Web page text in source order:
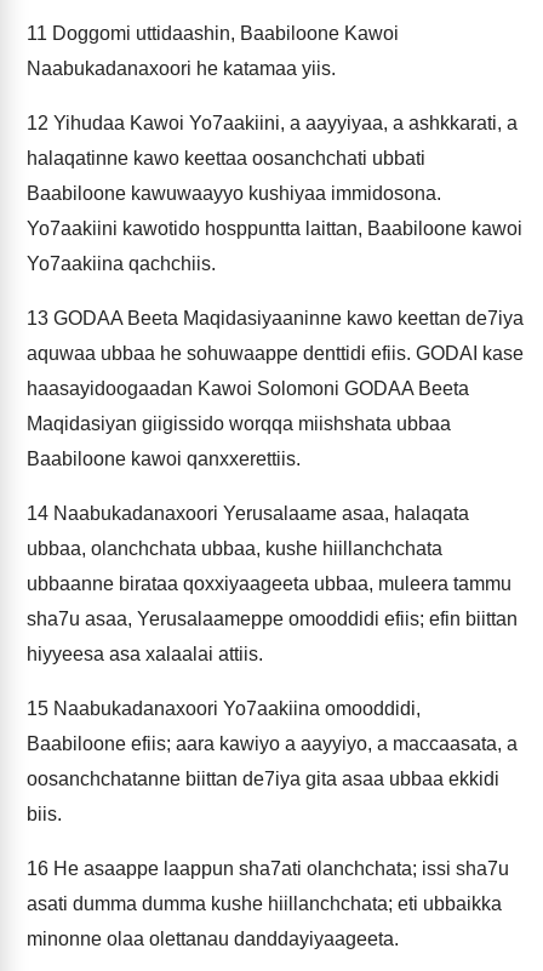
11 Doggomi uttidaashin, Baabiloone Kawoi
Naabukadanaxoori he katamaa yiis.
12 Yihudaa Kawoi Yo7aakiini, a aayyiyaa, a ashkkarati, a
halaqatinne kawo keettaa oosanchchati ubbati
Baabiloone kawuwaayyo kushiyaa immidosona.
Yo7aakiini kawotido hosppuntta laittan, Baabiloone kawoi
Yo7aakiina qachchiis.
13 GODAA Beeta Maqidasiyaaninne kawo keettan de7iya
aquwaa ubbaa he sohuwaappe denttidi efiis. GODAI kase
haasayidoogaadan Kawoi Solomoni GODAA Beeta
Maqidasiyan giigissido worqqa miishshata ubbaa
Baabiloone kawoi qanxxerettiis.
14 Naabukadanaxoori Yerusalaame asaa, halaqata
ubbaa, olanchchata ubbaa, kushe hiillanchchata
ubbaanne birataa qoxxiyaageeta ubbaa, muleera tammu
sha7u asaa, Yerusalaameppe omooddidi efiis; efin biittan
hiyyeesa asa xalaalai attiis.
15 Naabukadanaxoori Yo7aakiina omooddidi,
Baabiloone efiis; aara kawiyo a aayyiyo, a maccaasata, a
oosanchchatanne biittan de7iya gita asaa ubbaa ekkidi
biis.
16 He asaappe laappun sha7ati olanchchata; issi sha7u
asati dumma dumma kushe hiillanchchata; eti ubbaikka
minonne olaa olettanau danddayiyaageeta.